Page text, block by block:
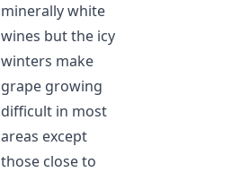
minerally white
wines but the icy
winters make
grape growing
difficult in most
areas except
those close to